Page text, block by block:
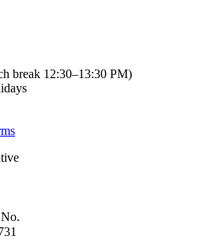
break 12:30–13:30 PM)